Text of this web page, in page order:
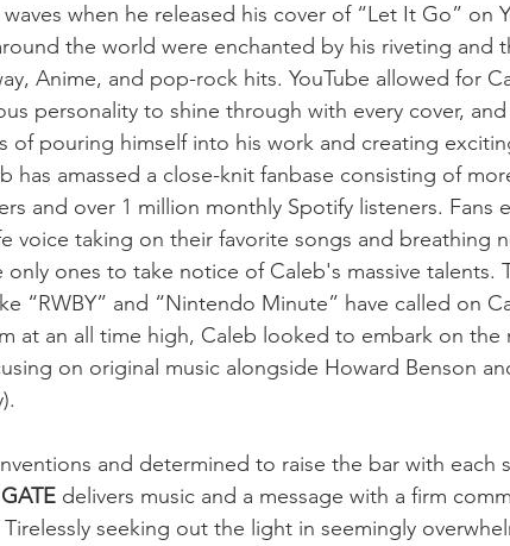
when he released his cover of “Let It Go” on
the world were enchanted by his riveting and
Anime, and pop-rock hits. YouTube allowed for
personality to shine through with every cover,
of pouring himself into his work and creating
has amassed a close-knit fanbase consisting of
and over 1 million monthly Spotify listeners. Fans
voice taking on their favorite songs and breathing
only ones to take notice of Caleb's massive talents.
“RWBY” and “Nintendo Minute” have called on
at an all time high, Caleb looked to embark on the
on original music alongside Howard Benson
and determined to raise the bar with each
delivers music and a message with a firm
seeking out the light in seemingly